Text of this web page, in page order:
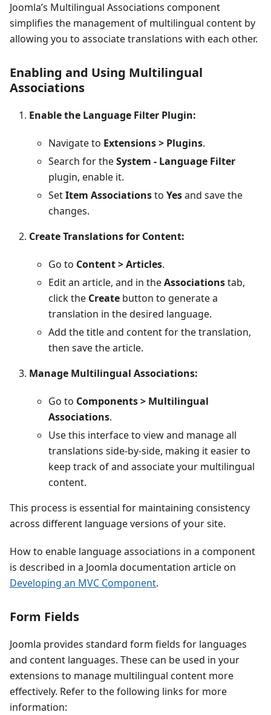
Joomla’s Multilingual Associations component
simplifies the management of multilingual content by
allowing you to associate translations with each other.
Enabling and Using Multilingual
Associations
Enable the Language Filter Plugin:
Navigate to Extensions > Plugins.
Search for theSystem - Language Filter
plugin, enable it.
SetItem Associationsto Yesand save the
changes.
Create Translations for Content:
Go to Content > Articles.
Edit an article, and in theAssociationstab,
click the Create button to generate a
translation in the desired language.
Add the title and content for the translation,
then save the article.
Manage Multilingual Associations:
Go to Components > Multilingual
Associations.
Use this interface to view and manage all
translations side-by-side, making it easier to
keep track of and associate your multilingual
content.
This process is essential for maintaining consistency
across different language versions of your site.
How to enable language associations in a component
is described in a Joomla documentation article on
Developing an MVC Component.
Form Fields
Joomla provides standard form fields for languages
and content languages. These can be used in your
extensions to manage multilingual content more
effectively. Refer to the following links for more
information: